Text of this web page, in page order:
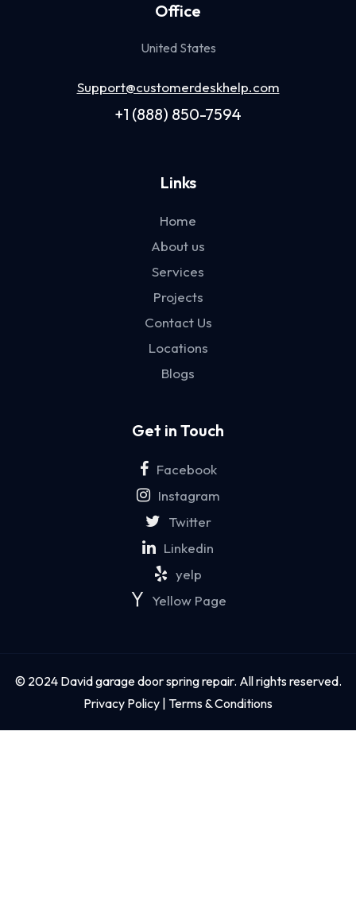
Office
United States
Support@customerdeskhelp.com
+1 (888) 850-7594
Links
Home
About us
Services
Projects
Contact Us
Locations
Blogs
Get in Touch
Facebook
Instagram
Twitter
Linkedin
yelp
Yellow Page
© 2024 David garage door spring repair. All rights reserved.
Privacy Policy | Terms & Conditions